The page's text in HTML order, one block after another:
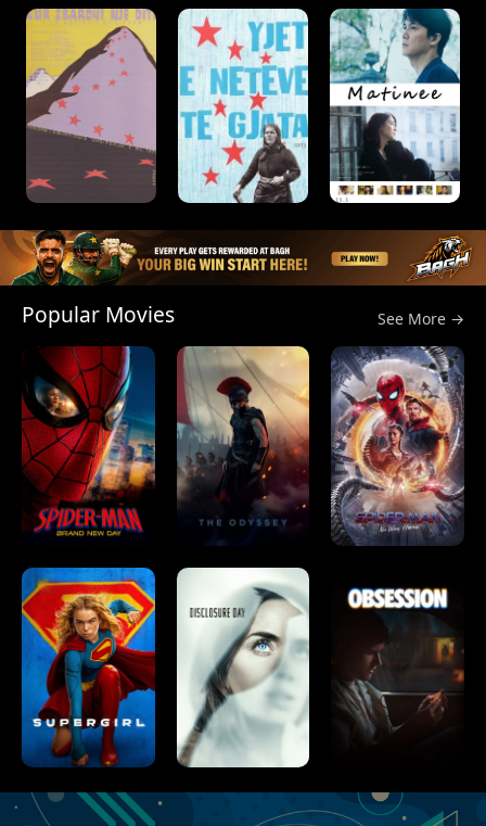
Popular Movies See More →